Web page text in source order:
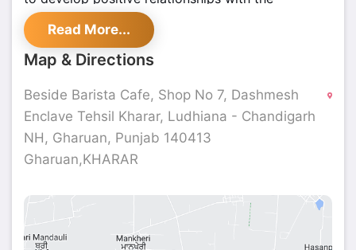
communities we serve, delivering local people with
customized products and offers. La Pinoz has an
outstanding track record and thousands of happy
Read More...
Map & Directions
Beside Barista Cafe, Shop No 7, Dashmesh
Enclave Tehsil Kharar, Ludhiana - Chandigarh
NH, Gharuan, Punjab 140413
Gharuan,KHARAR